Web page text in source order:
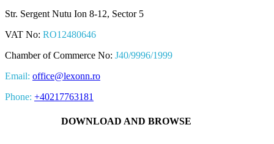
Str. Sergent Nutu Ion 8-12, Sector 5
VAT No: RO12480646
Chamber of Commerce No: J40/9996/1999
Email: office@lexonn.ro
Phone: +40217763181
DOWNLOAD AND BROWSE